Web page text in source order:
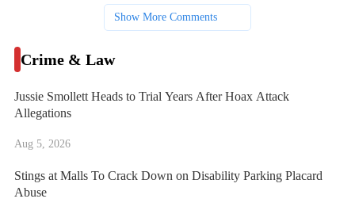
Show More Comments
Crime & Law
Jussie Smollett Heads to Trial Years After Hoax Attack
Allegations
Aug 5, 2026
Stings at Malls To Crack Down on Disability Parking Placard
Abuse